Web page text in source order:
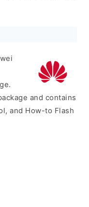
and contains
and How-to Flash